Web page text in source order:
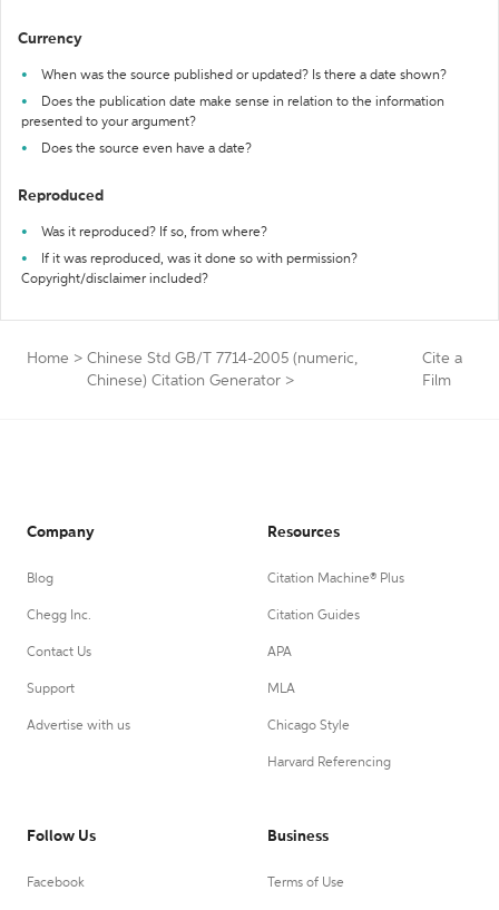
Currency
When was the source published or updated? Is there a date shown?
Does the publication date make sense in relation to the information
presented to your argument?
Does the source even have a date?
Reproduced
Was it reproduced? If so, from where?
If it was reproduced, was it done so with permission?
Copyright/disclaimer included?
Home > Chinese Std GB/T 7714-2005 (numeric,
Chinese) Citation Generator >
Cite a
Film
Company
Blog
Chegg Inc.
Contact Us
Support
Advertise with us
Resources
Citation Machine® Plus
Citation Guides
APA
MLA
Chicago Style
Harvard Referencing
Follow Us
Facebook
Business
Terms of Use